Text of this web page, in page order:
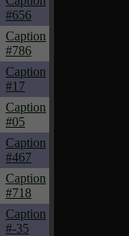
#656
Caption
#786
Caption
#17
Caption
#05
Caption
#467
Caption
#718
Caption
#-35